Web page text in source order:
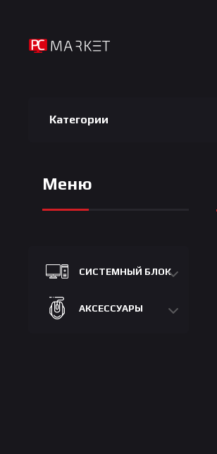
Категории
Меню
СИСТЕМНЫЙ БЛОК
АКСЕССУАРЫ